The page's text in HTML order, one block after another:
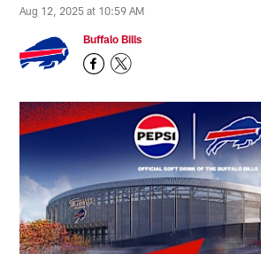
Aug 12, 2025 at 10:59 AM
Buffalo Bills